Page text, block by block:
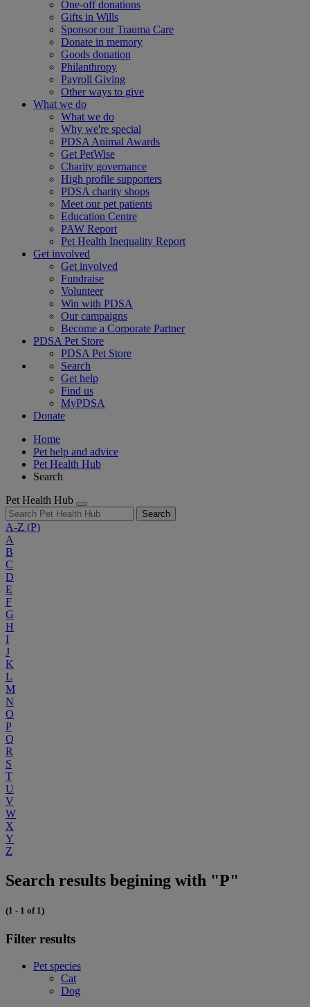
One-off donations
Gifts in Wills
Sponsor our Trauma Care
Donate in memory
Goods donation
Philanthropy
Payroll Giving
Other ways to give
What we do
What we do
Why we're special
PDSA Animal Awards
Get PetWise
Charity governance
High profile supporters
PDSA charity shops
Meet our pet patients
Education Centre
PAW Report
Pet Health Inequality Report
Get involved
Get involved
Fundraise
Volunteer
Win with PDSA
Our campaigns
Become a Corporate Partner
PDSA Pet Store
PDSA Pet Store
Search
Get help
Find us
MyPDSA
Donate
Home
Pet help and advice
Pet Health Hub
Search
Pet Health Hub
Search
A-Z (P)
A
B
C
D
E
F
G
H
I
J
K
L
M
N
O
P
Q
R
S
T
U
V
W
X
Y
Z
Search results begining with "P"
(1 - 1 of 1)
Filter results
Pet species
Cat
Dog